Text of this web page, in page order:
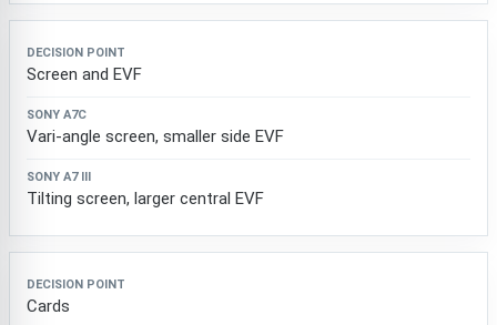
Screen and EVF
Vari-angle screen, smaller side EVF
Tilting screen, larger central EVF
Cards